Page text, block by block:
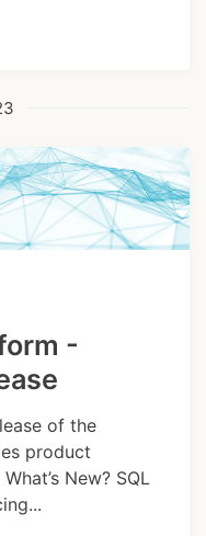
-
of the
product
New? SQL